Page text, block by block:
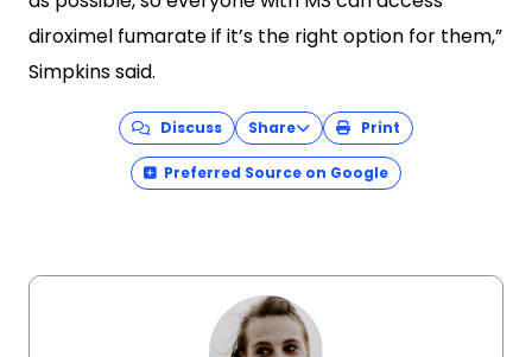
diroximel fumarate if it’s the right option for them,”
Simpkins said.
Discuss Share Print
Preferred Source on Google